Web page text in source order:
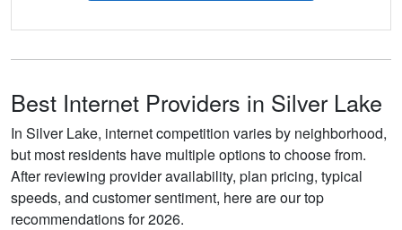
Best Internet Providers in Silver Lake
In Silver Lake, internet competition varies by neighborhood,
but most residents have multiple options to choose from.
After reviewing provider availability, plan pricing, typical
speeds, and customer sentiment, here are our top
recommendations for 2026.